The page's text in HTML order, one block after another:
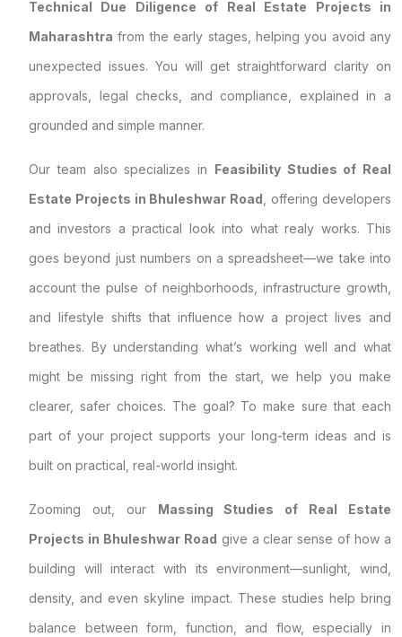
Technical Due Diligence of Real Estate Projects in
Maharashtra from the early stages, helping you avoid any
unexpected issues. You will get straightforward clarity on
approvals, legal checks, and compliance, explained in a
grounded and simple manner.
Our team also specializes in Feasibility Studies of Real
Estate Projects in Bhuleshwar Road , offering developers
and investors a practical look into what realy works. This
goes beyond just numbers on a spreadsheet—we take into
account the pulse of neighborhoods, infrastructure growth,
and lifestyle shifts that influence how a project lives and
breathes. By understanding what’s working well and what
might be missing right from the start, we help you make
clearer, safer choices. The goal? To make sure that each
part of your project supports your long-term ideas and is
built on practical, real-world insight.
Zooming out, our Massing Studies of Real Estate
Projects in Bhuleshwar Road give a clear sense of how a
building will interact with its environment—sunlight, wind,
density, and even skyline impact. These studies help bring
balance between form, function, and flow, especially in